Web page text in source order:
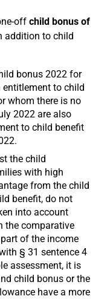
off child bonus of
addition to child
bonus 2022 for
to child
whom there is no
2022 are also
to child benefit
the child
with high
from the child
benefit, do not
into account
the comparative
of the income
§ 31 sentence 4
assessment, it is
child bonus or the
have a more